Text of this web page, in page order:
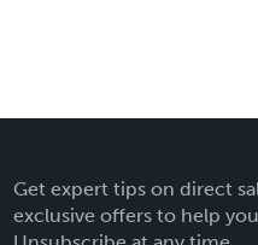
Get expert tips on direct
exclusive offers to help